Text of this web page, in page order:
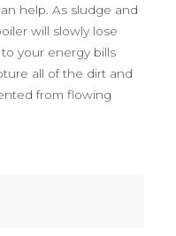
help. As sludge and
will slowly lose
your energy bills
all of the dirt and
from flowing